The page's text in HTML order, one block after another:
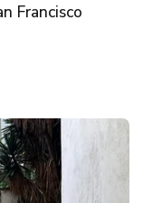
Francisco